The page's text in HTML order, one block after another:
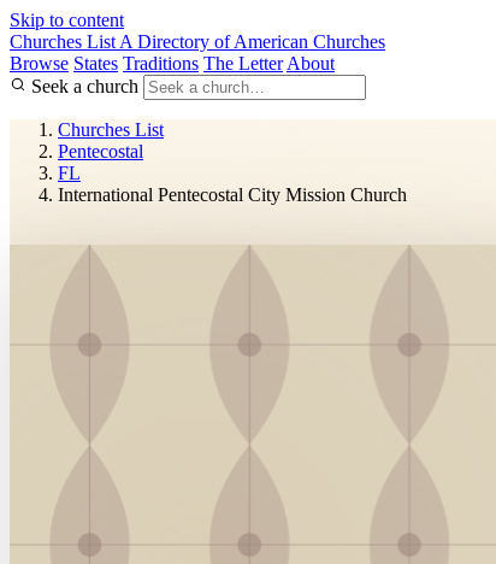
Skip to content
Churches List A Directory of American Churches
Browse States Traditions The Letter About
Seek a church
Churches List
Pentecostal
FL
International Pentecostal City Mission Church